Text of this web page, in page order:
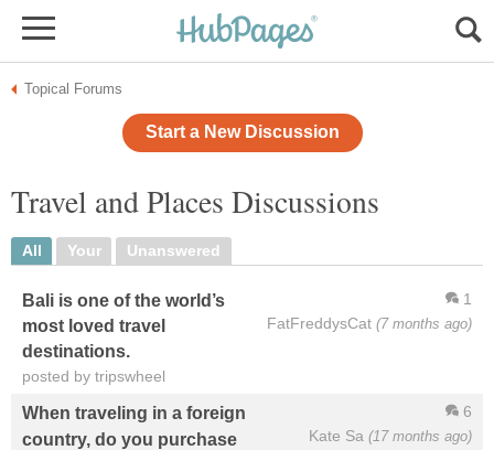
Topical Forums
Start a New Discussion
Travel and Places Discussions
All Your Unanswered
1
FatFreddysCat (7 months ago)
Bali is one of the world’s
most loved travel
destinations.
posted by tripswheel
6
Kate Sa (17 months ago)
When traveling in a foreign
country, do you purchase